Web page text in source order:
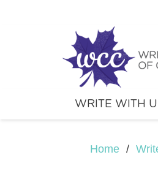
WRITE WITH
Home /